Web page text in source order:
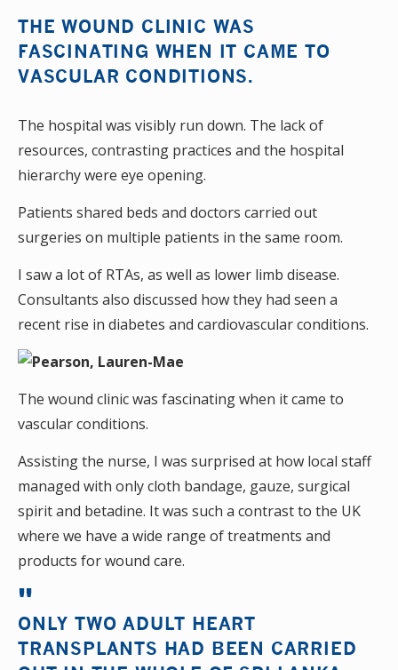
THE WOUND CLINIC WAS
FASCINATING WHEN IT CAME TO
VASCULAR CONDITIONS.
The hospital was visibly run down. The lack of
resources, contrasting practices and the hospital
hierarchy were eye opening.
Patients shared beds and doctors carried out
surgeries on multiple patients in the same room.
I saw a lot of RTAs, as well as lower limb disease.
Consultants also discussed how they had seen a
recent rise in diabetes and cardiovascular conditions.
The wound clinic was fascinating when it came to
vascular conditions.
Assisting the nurse, I was surprised at how local staff
managed with only cloth bandage, gauze, surgical
spirit and betadine. It was such a contrast to the UK
where we have a wide range of treatments and
products for wound care.
ONLY TWO ADULT HEART
TRANSPLANTS HAD BEEN CARRIED